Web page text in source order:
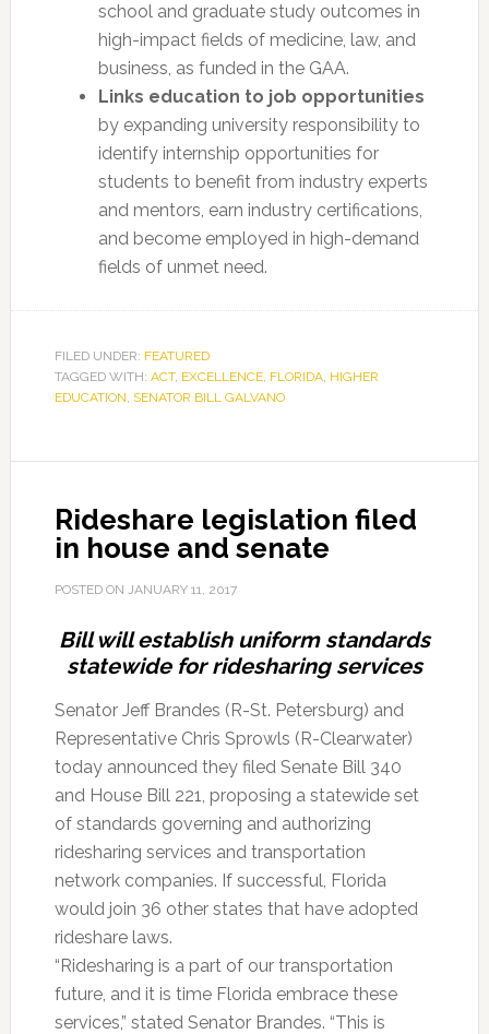
school and graduate study outcomes in
high-impact fields of medicine, law, and
business, as funded in the GAA.
Links education to job opportunities
by expanding university responsibility to
identify internship opportunities for
students to benefit from industry experts
and mentors, earn industry certifications,
and become employed in high-demand
fields of unmet need.
FILED UNDER: FEATURED
TAGGED WITH: ACT, EXCELLENCE, FLORIDA, HIGHER
EDUCATION, SENATOR BILL GALVANO
Rideshare legislation filed
in house and senate
POSTED ON JANUARY 11, 2017
Bill will establish uniform standards
statewide for ridesharing services
Senator Jeff Brandes (R-St. Petersburg) and
Representative Chris Sprowls (R-Clearwater)
today announced they filed Senate Bill 340
and House Bill 221, proposing a statewide set
of standards governing and authorizing
ridesharing services and transportation
network companies. If successful, Florida
would join 36 other states that have adopted
rideshare laws.
“Ridesharing is a part of our transportation
future, and it is time Florida embrace these
services,” stated Senator Brandes. “This is